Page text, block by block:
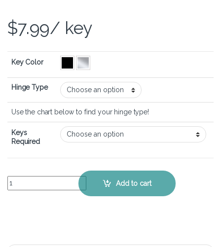
$7.99/ key
Key Color
Hinge Type
Use the chart below to find your hinge type!
Keys
Required
ASUS VivoBook 16 (M1605) - Keyboard Key Replacement Kit
Add to cart